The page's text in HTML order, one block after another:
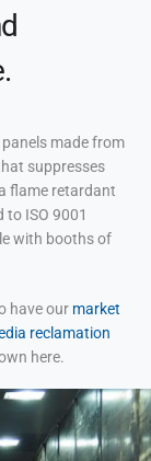
made from
suppresses
flame retardant
ISO 9001
with booths of
have our market
reclamation
here.